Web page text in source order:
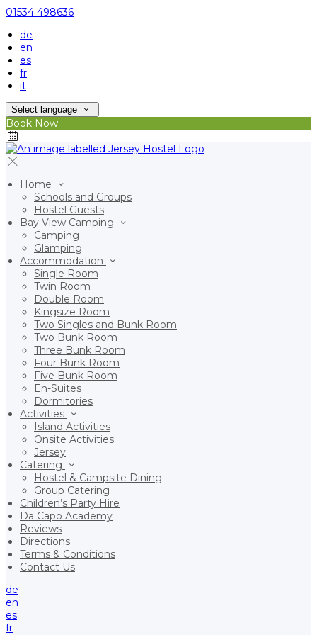
01534 498636
de
en
es
fr
it
Select language
Book Now
Home
Schools and Groups
Hostel Guests
Bay View Camping
Camping
Glamping
Accommodation
Single Room
Twin Room
Double Room
Kingsize Room
Two Singles and Bunk Room
Two Bunk Room
Three Bunk Room
Four Bunk Room
Five Bunk Room
En-Suites
Dormitories
Activities
Island Activities
Onsite Activities
Jersey
Catering
Hostel & Campsite Dining
Group Catering
Children’s Party Hire
Da Capo Academy
Reviews
Directions
Terms & Conditions
Contact Us
de
en
es
fr